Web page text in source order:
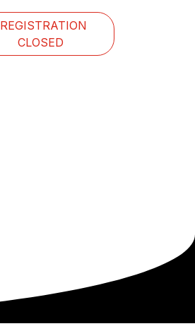
REGISTRATION
CLOSED